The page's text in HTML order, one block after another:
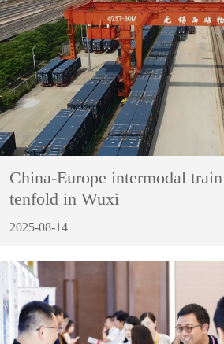
China-Europe intermodal
tenfold in Wuxi
2025-08-14